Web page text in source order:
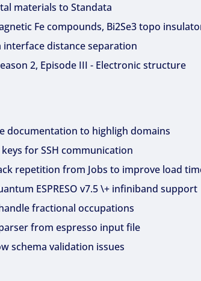
materials to Standata
Fe compounds, Bi2Se3 topo
interface distance separation
2, Episode III - Electronic structure
documentation to highligh domains
for SSH communication
repetition from Jobs to improve load
ESPRESO v7.5 \+ infiniband support
fractional occupations
from espresso input file
schema validation issues